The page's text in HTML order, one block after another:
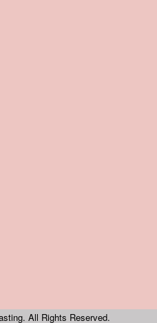
All Rights Reserved.